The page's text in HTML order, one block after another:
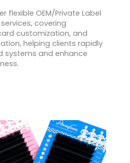
flexible OEM/Private Label
covering
customization, and
helping clients rapidly
systems and enhance